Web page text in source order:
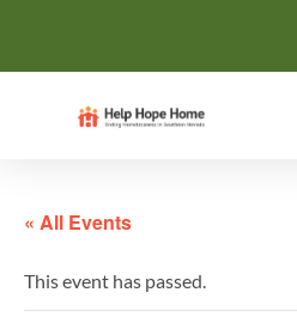
« All Events
This event has passed.